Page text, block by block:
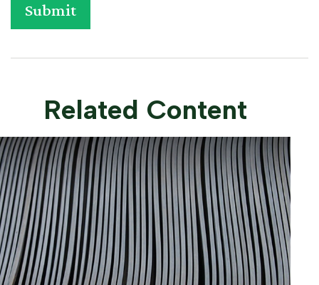
Related Content